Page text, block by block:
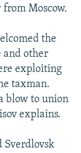
Moscow.
the
and other
exploiting
taxman.
blow to union
explains.
Sverdlovsk